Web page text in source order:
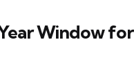
Window for